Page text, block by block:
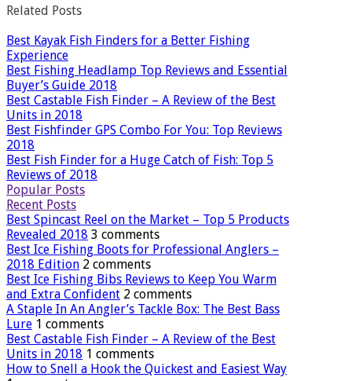
Related Posts
Best Kayak Fish Finders for a Better Fishing
Experience
Best Fishing Headlamp Top Reviews and Essential
Buyer’s Guide 2018
Best Castable Fish Finder – A Review of the Best
Units in 2018
Best Fishfinder GPS Combo For You: Top Reviews
2018
Best Fish Finder for a Huge Catch of Fish: Top 5
Reviews of 2018
Popular Posts
Recent Posts
Best Spincast Reel on the Market – Top 5 Products
Revealed 2018 3 comments
Best Ice Fishing Boots for Professional Anglers –
2018 Edition 2 comments
Best Ice Fishing Bibs Reviews to Keep You Warm
and Extra Confident 2 comments
A Staple In An Angler’s Tackle Box: The Best Bass
Lure 1 comments
Best Castable Fish Finder – A Review of the Best
Units in 2018 1 comments
How to Snell a Hook the Quickest and Easiest Way